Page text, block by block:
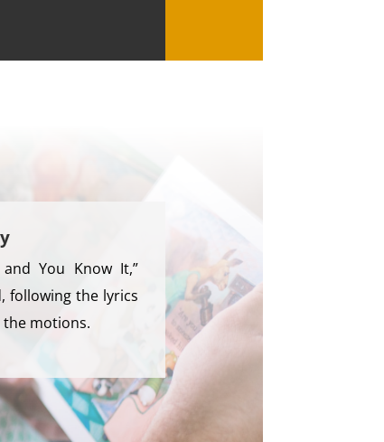
and You Know It,”
following the lyrics
motions.